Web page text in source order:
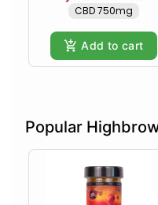
CBD 750mg
Add to cart
Popular